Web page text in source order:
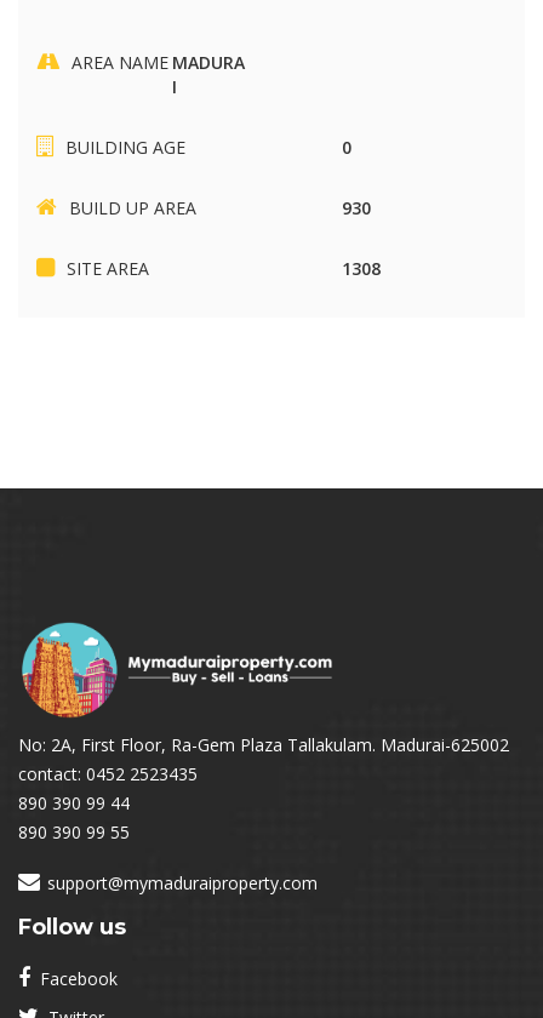
AREA NAME MADURA
I
BUILDING AGE 0
BUILD UP AREA 930
SITE AREA 1308
No: 2A, First Floor, Ra-Gem Plaza Tallakulam. Madurai-625002
contact: 0452 2523435
890 390 99 44
890 390 99 55
support@mymaduraiproperty.com
Follow us
Facebook